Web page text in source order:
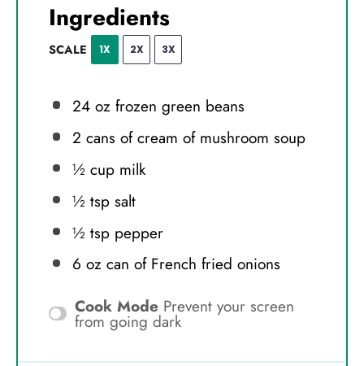
Ingredients
SCALE 1X 2X 3X
24 ozfrozen green beans
2 cans of cream of mushroom soup
½ cupmilk
½ tspsalt
½ tsppepper
6 ozcan of French fried onions
Cook Mode Prevent your screen
from going dark